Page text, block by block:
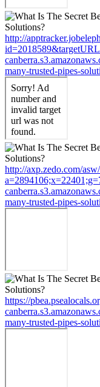
http://
many-trusted-pipes-
http://axp.zedo.com/
many-trusted-pipes-
https://
many-trusted-pipes-